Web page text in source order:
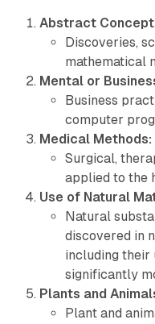
Abstract
Discoveries,
mathematical
Mental or
Business
computer
Medical Methods:
Surgical,
applied to the
Use of Natural
Natural
discovered in
including their
significantly
Plants and
Plant and